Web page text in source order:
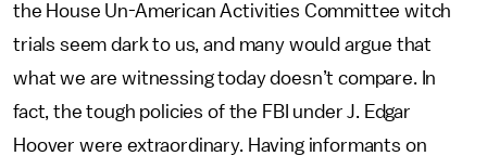
the House Un-American Activities Committee witch
trials seem dark to us, and many would argue that
what we are witnessing today doesn’t compare. In
fact, the tough policies of the FBI under J. Edgar
Hoover were extraordinary. Having informants on